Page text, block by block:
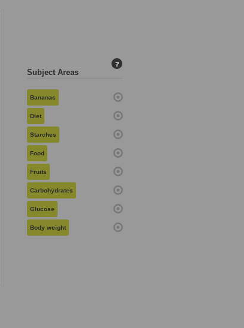
Subject Areas
?
Bananas
Diet
Starches
Food
Fruits
Carbohydrates
Glucose
Body weight